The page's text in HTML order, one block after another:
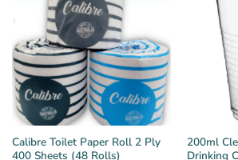
Calibre Toilet Paper Roll 2 Ply
400 Sheets (48 Rolls)
200ml
Drinking